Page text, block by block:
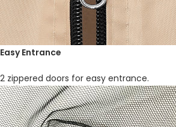
Easy Entrance
2 zippered doors for easy entrance.